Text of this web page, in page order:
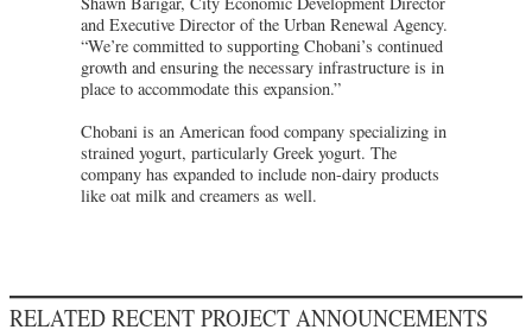
and Executive Director of the Urban Renewal Agency.
“We’re committed to supporting Chobani’s continued
growth and ensuring the necessary infrastructure is in
place to accommodate this expansion.”
Chobani is an American food company specializing in
strained yogurt, particularly Greek yogurt. The
company has expanded to include non-dairy products
like oat milk and creamers as well.
RELATED RECENT PROJECT ANNOUNCEMENTS